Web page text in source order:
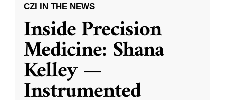
CZI IN THE NEWS
Inside Precision
Medicine: Shana
Kelley —
Instrumented